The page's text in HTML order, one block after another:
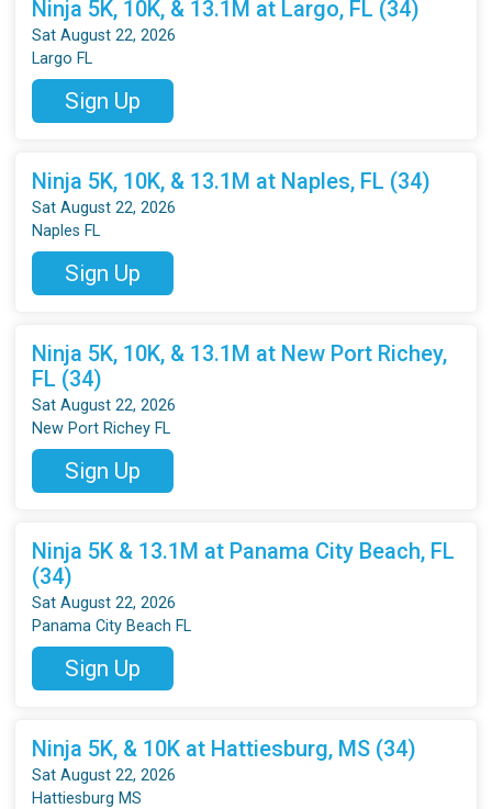
Ninja 5K, 10K, & 13.1M at Largo, FL (34)
Sat August 22, 2026
Largo FL
Sign Up
Ninja 5K, 10K, & 13.1M at Naples, FL (34)
Sat August 22, 2026
Naples FL
Sign Up
Ninja 5K, 10K, & 13.1M at New Port Richey,
FL (34)
Sat August 22, 2026
New Port Richey FL
Sign Up
Ninja 5K & 13.1M at Panama City Beach, FL
(34)
Sat August 22, 2026
Panama City Beach FL
Sign Up
Ninja 5K, & 10K at Hattiesburg, MS (34)
Sat August 22, 2026
Hattiesburg MS